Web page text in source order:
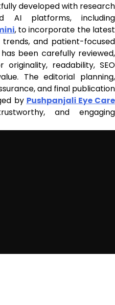
developed with research
AI platforms, including
, to incorporate the latest
and patient-focused
been carefully reviewed,
readability, SEO
The editorial planning,
and final publication
by Pushpanjali Eye Care
and engaging